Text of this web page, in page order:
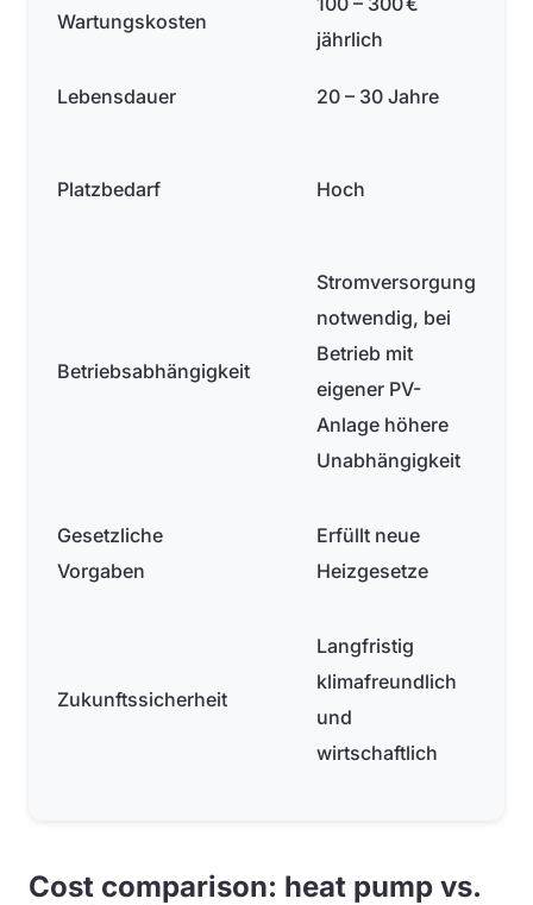
Wartungskosten
jährlich
Lebensdauer 20 – 30 Jahre
Platzbedarf Hoch
Betriebsabhängigkeit
Stromversorgung
notwendig, bei
Betrieb mit
eigener PV-
Anlage höhere
Unabhängigkeit
Gesetzliche
Vorgaben
Erfüllt neue
Heizgesetze
Zukunftssicherheit
Langfristig
klimafreundlich
und
wirtschaftlich
Cost comparison: heat pump vs.